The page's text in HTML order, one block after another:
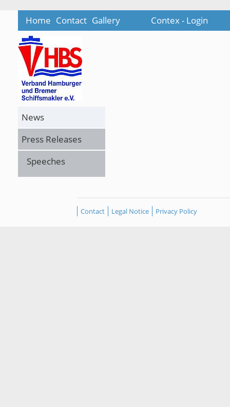
Home Contact Gallery Contex - Login
News
Press Releases
Speeches
Contact Legal Notice Privacy Policy